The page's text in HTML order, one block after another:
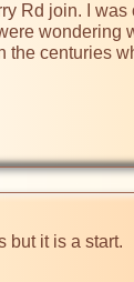
Rd join. I
wondering
the centuries
but it is a start.